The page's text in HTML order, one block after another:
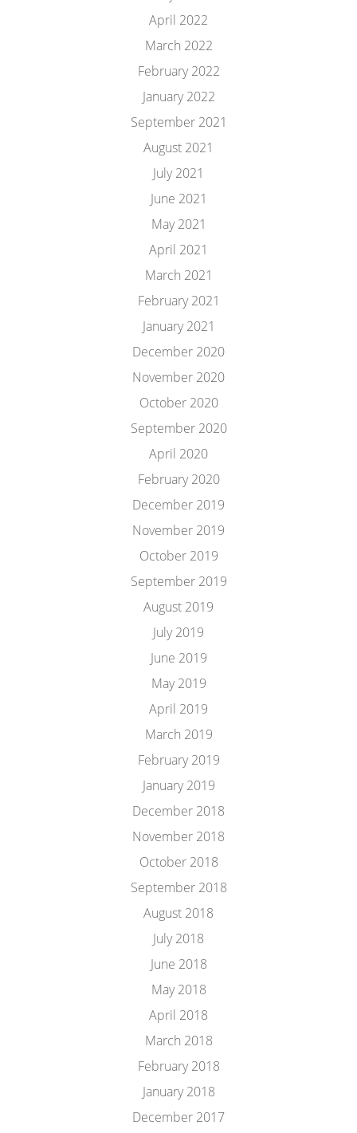
April 2022
March 2022
February 2022
January 2022
September 2021
August 2021
July 2021
June 2021
May 2021
April 2021
March 2021
February 2021
January 2021
December 2020
November 2020
October 2020
September 2020
April 2020
February 2020
December 2019
November 2019
October 2019
September 2019
August 2019
July 2019
June 2019
May 2019
April 2019
March 2019
February 2019
January 2019
December 2018
November 2018
October 2018
September 2018
August 2018
July 2018
June 2018
May 2018
April 2018
March 2018
February 2018
January 2018
December 2017